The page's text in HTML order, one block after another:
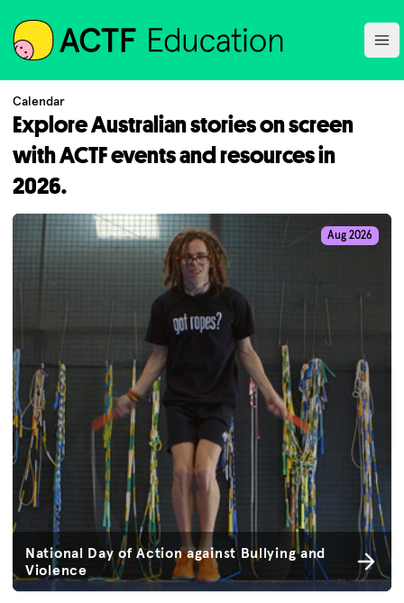
ACTF
Calendar
Explore Australian stories on screen
with ACTF events and resources in
2026.
National Day of Action against Bullying and
Violence
Aug 2026